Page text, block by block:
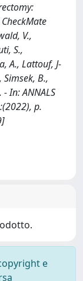
V.,
S.,
A., Lattouf, J-
Simsek, B.,
- In: ANNALS
p.
e